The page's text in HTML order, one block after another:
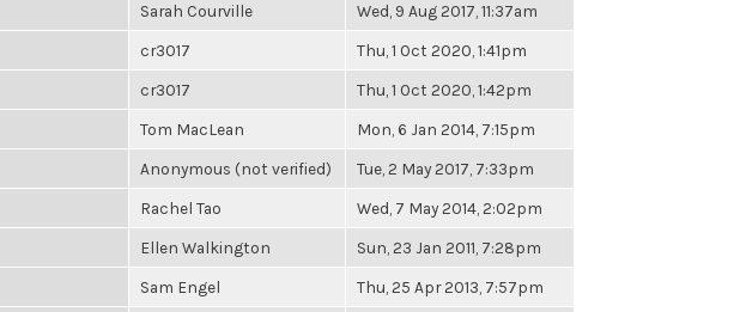
Sarah Courville Wed, 9 Aug 2017, 11:37am
cr3017 Thu, 1 Oct 2020, 1:41pm
cr3017 Thu, 1 Oct 2020, 1:42pm
Tom MacLean Mon, 6 Jan 2014, 7:15pm
Anonymous (not verified) Tue, 2 May 2017, 7:33pm
Rachel Tao Wed, 7 May 2014, 2:02pm
Ellen Walkington Sun, 23 Jan 2011, 7:28pm
Sam Engel Thu, 25 Apr 2013, 7:57pm